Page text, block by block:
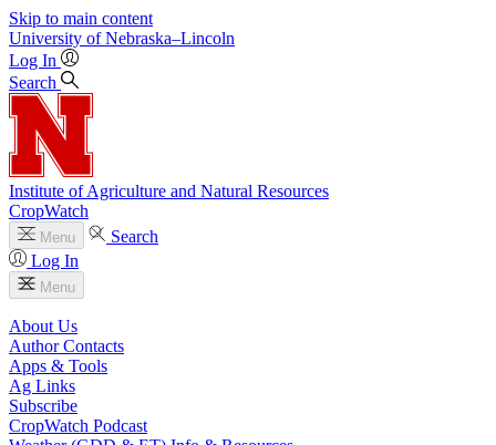
Skip to main content
University of Nebraska–Lincoln
Log In
Search
Institute of Agriculture and Natural Resources
CropWatch
Menu
Search
Log In
Menu
About Us
Author Contacts
Apps & Tools
Ag Links
Subscribe
CropWatch Podcast